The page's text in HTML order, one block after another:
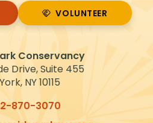
Conservancy
Drive, Suite 455
NY 10115
870-3070
VOLUNTEER
VOLUNTEER